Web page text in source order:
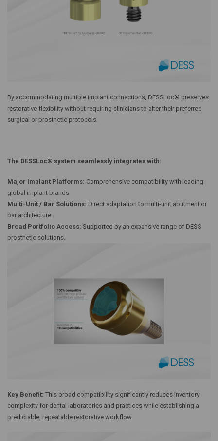
By accommodating multiple implant connections, DESSLoc® preserves
restorative flexibility without requiring clinicians to alter their preferred
surgical or prosthetic protocols.
The DESSLoc® system seamlessly integrates with:
Major Implant Platforms: Comprehensive compatibility with leading
global implant brands.
Multi-Unit / Bar Solutions: Direct adaptation to multi-unit abutment or
bar architecture.
Broad Portfolio Access: Supported by an expansive range of DESS
prosthetic solutions.
Key Benefit: This broad compatibility significantly reduces inventory
complexity for dental laboratories and practices while establishing a
predictable, repeatable restorative workflow.